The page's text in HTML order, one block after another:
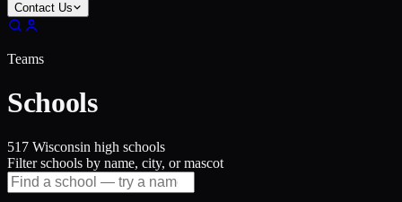
Contact Us
Teams
Schools
517 Wisconsin high schools
Filter schools by name, city, or mascot